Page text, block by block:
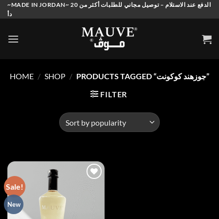
Skip
to
~MADE IN JORDAN~ الدفع عند الاستلام – توصيل مجاني للطلبات أكثر من 20
دأ
HOME / SHOP /
PRODUCTS TAGGED “جوزهند كوكونت”
FILTER
Sale!
New